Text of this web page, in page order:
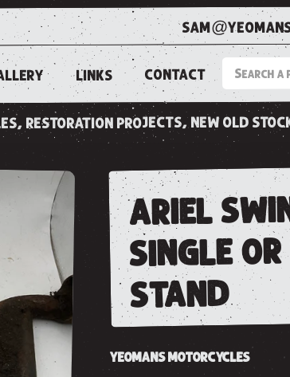
LINKS CONTACT
restoration projects, new old stock
ariel
single
stand
YEOMANS MOTORCYCLES